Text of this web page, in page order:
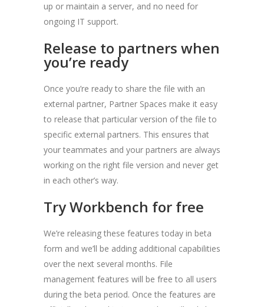
up or maintain a server, and no need for
ongoing IT support.
Release to partners when
you’re ready
Once you’re ready to share the file with an
external partner, Partner Spaces make it easy
to release that particular version of the file to
specific external partners. This ensures that
your teammates and your partners are always
working on the right file version and never get
in each other’s way.
Try Workbench for free
We’re releasing these features today in beta
form and we’ll be adding additional capabilities
over the next several months. File
management features will be free to all users
during the beta period. Once the features are